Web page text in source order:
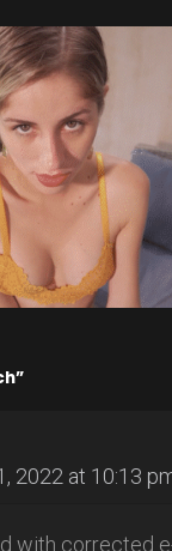
2022 at 10:13
with corrected